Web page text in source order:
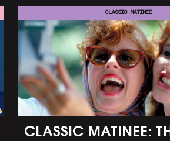
CLASSIC MATINEE:
CLASSIC MATINEE